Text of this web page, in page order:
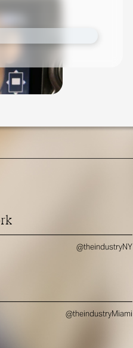
@theindustryNY
@theindustryMiami